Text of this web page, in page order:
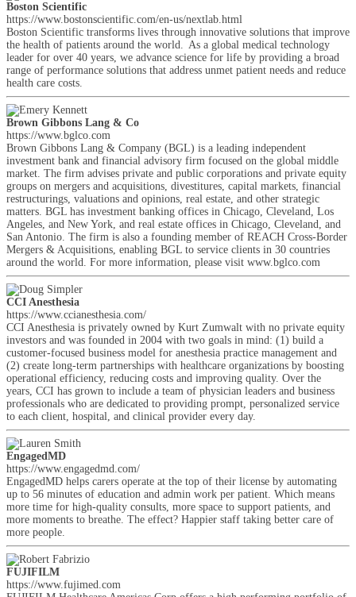
Boston Scientific
https://www.bostonscientific.com/en-us/nextlab.html
Boston Scientific transforms lives through innovative solutions that improve
the health of patients around the world. As a global medical technology
leader for over 40 years, we advance science for life by providing a broad
range of performance solutions that address unmet patient needs and reduce
health care costs.
Brown Gibbons Lang & Co
https://www.bglco.com
Brown Gibbons Lang & Company (BGL) is a leading independent
investment bank and financial advisory firm focused on the global middle
market. The firm advises private and public corporations and private equity
groups on mergers and acquisitions, divestitures, capital markets, financial
restructurings, valuations and opinions, real estate, and other strategic
matters. BGL has investment banking offices in Chicago, Cleveland, Los
Angeles, and New York, and real estate offices in Chicago, Cleveland, and
San Antonio. The firm is also a founding member of REACH Cross-Border
Mergers & Acquisitions, enabling BGL to service clients in 30 countries
around the world. For more information, please visit www.bglco.com
CCI Anesthesia
https://www.ccianesthesia.com/
CCI Anesthesia is privately owned by Kurt Zumwalt with no private equity
investors and was founded in 2004 with two goals in mind: (1) build a
customer-focused business model for anesthesia practice management and
(2) create long-term partnerships with healthcare organizations by boosting
operational efficiency, reducing costs and improving quality. Over the
years, CCI has grown to include a team of physician leaders and business
professionals who are dedicated to providing prompt, personalized service
to each client, hospital, and clinical provider every day.
EngagedMD
https://www.engagedmd.com/
EngagedMD helps carers operate at the top of their license by automating
up to 56 minutes of education and admin work per patient. Which means
more time for high-quality consults, more space to support patients, and
more moments to breathe. The effect? Happier staff taking better care of
more people.
FUJIFILM
https://www.fujimed.com